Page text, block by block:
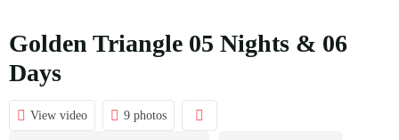
01 To 03 Days Tours
04 To 10 Days Tours
Destination
Car Rental
Golden Triangle 05 Nights & 06
Days
View video 9 photos